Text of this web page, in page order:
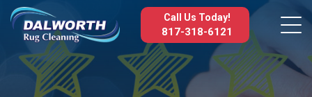
Call Us Today!
817-318-6121